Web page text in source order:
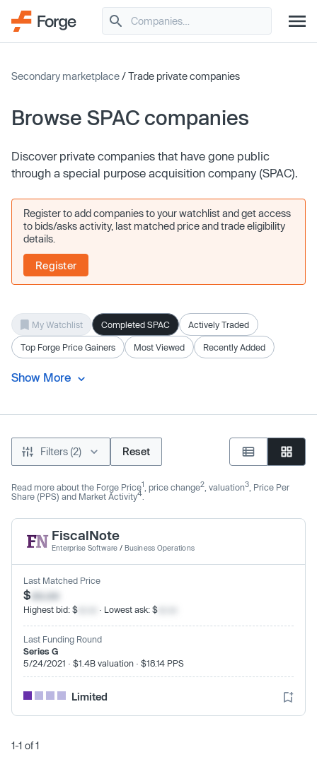
Secondary marketplace/ Trade private companies
Browse SPAC companies
Discover private companies that have gone public
through a special purpose acquisition company (SPAC).
Register to add companies to your watchlist and get access
to bids/asks activity, last matched price and trade eligibility
details.
Register
My Watchlist Completed SPAC Actively Traded
Top Forge Price Gainers Most Viewed Recently Added
Show More
Filters (2) Reset
Read more about the Forge Price1 , price change2 , valuation3 , Price Per
Share (PPS) and Market Activity4
FiscalNote
Enterprise Software / Business Operations
Last Matched Price
$xx.xx
Highest bid: $ · Lowest ask: $
Last Funding Round
Series G
5/24/2021 · $1.4B valuation · $18.14 PPS
Limited
1-1 of 1